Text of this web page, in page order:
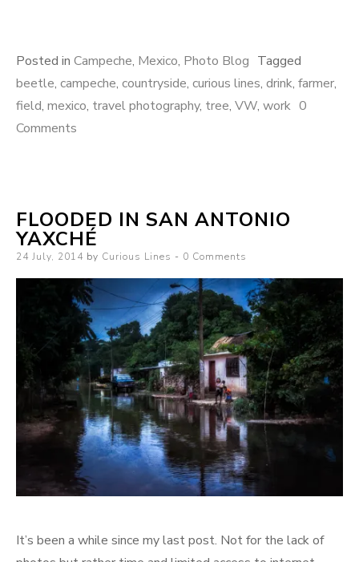
Posted in Campeche, Mexico, Photo Blog Tagged
beetle, campeche, countryside, curious lines, drink, farmer,
field, mexico, travel photography, tree, VW, work 0
Comments
FLOODED IN SAN ANTONIO
YAXCHÉ
Posted
24 July, 2014 by Curious Lines 0 Comments
It’s been a while since my last post. Not for the lack of